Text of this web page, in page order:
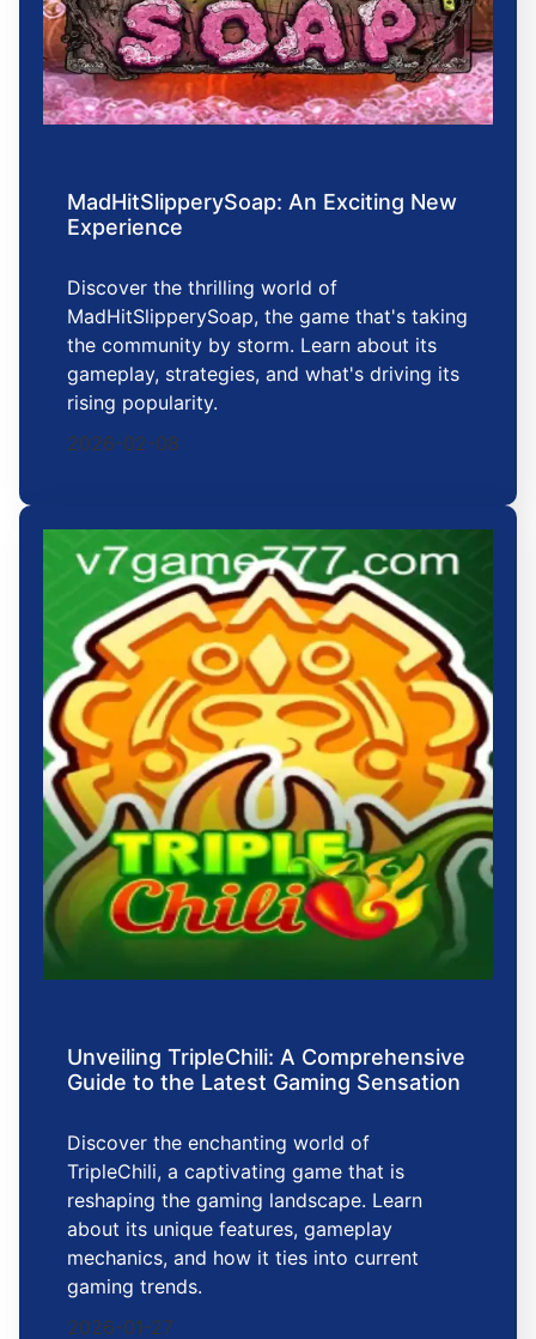
MadHitSlipperySoap: An Exciting New
Experience
Discover the thrilling world of
MadHitSlipperySoap, the game that's taking
the community by storm. Learn about its
gameplay, strategies, and what's driving its
rising popularity.
2026-02-08
Unveiling TripleChili: A Comprehensive
Guide to the Latest Gaming Sensation
Discover the enchanting world of
TripleChili, a captivating game that is
reshaping the gaming landscape. Learn
about its unique features, gameplay
mechanics, and how it ties into current
gaming trends.
2026-01-27